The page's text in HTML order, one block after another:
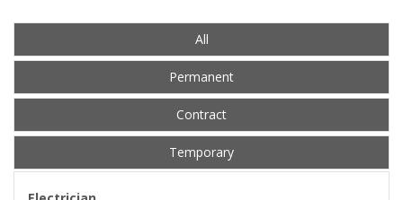
All
Permanent
Contract
Temporary